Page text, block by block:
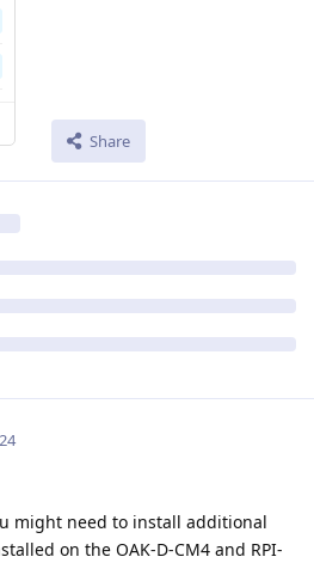
Share
might need to install additional
on the OAK-D-CM4 and RPI-